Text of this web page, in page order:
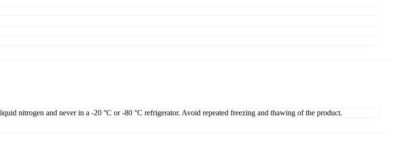
nitrogen and never in a -20 °C or -80 °C refrigerator. Avoid repeated freezing and thawing of the product.